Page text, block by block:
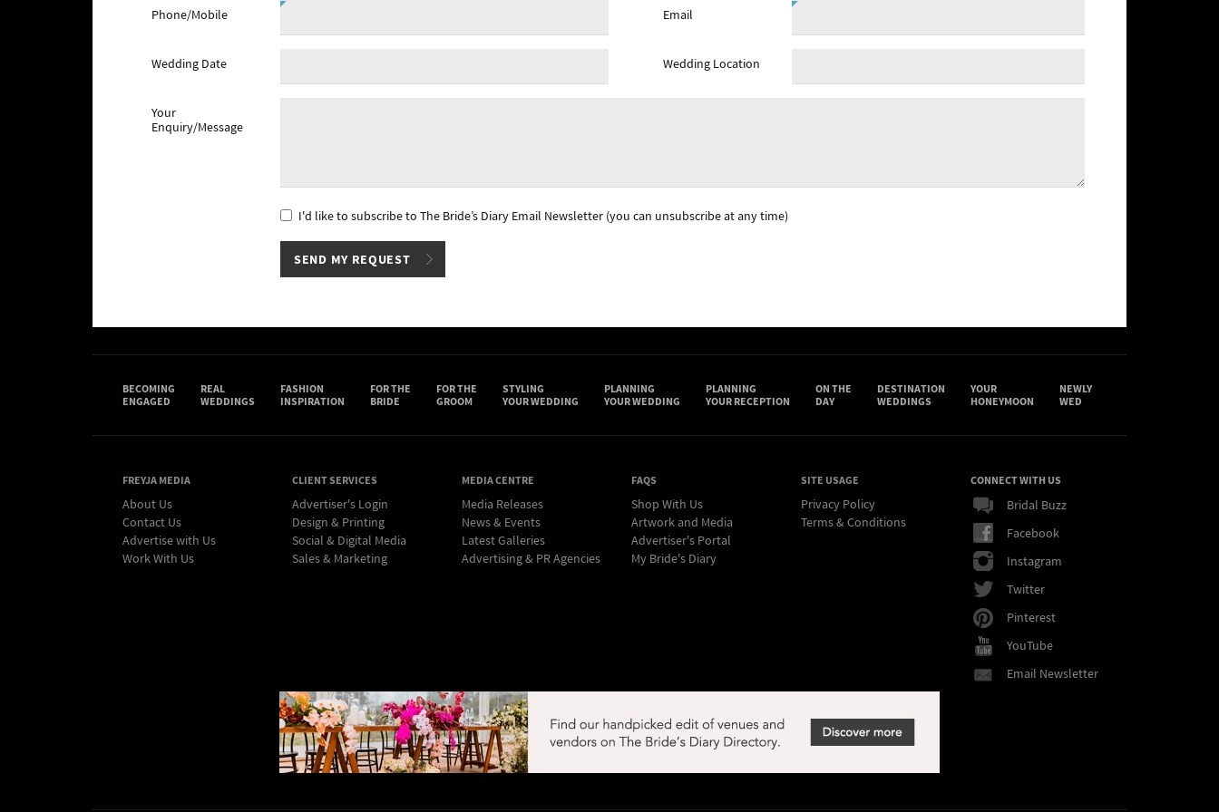
Phone/Mobile Email
Wedding Date Wedding Location
Your
Enquiry/Message
I'd like to subscribe to The Bride’s Diary Email Newsletter (you can unsubscribe at any time)
BECOMING
ENGAGED
REAL
WEDDINGS
FASHION
INSPIRATION
FOR THE
BRIDE
FOR THE
GROOM
STYLING
YOUR WEDDING
PLANNING
YOUR WEDDING
PLANNING
YOUR RECEPTION
ON THE
DAY
DESTINATION
WEDDINGS
YOUR
HONEYMOON
NEWLY
WED
FREYJA MEDIA
About Us
Contact Us
Advertise with Us
Work With Us
CLIENT SERVICES
Advertiser's Login
Design & Printing
Social & Digital Media
Sales & Marketing
MEDIA CENTRE
Media Releases
News & Events
Latest Galleries
Advertising & PR Agencies
FAQS
Shop With Us
Artwork and Media
Advertiser's Portal
My Bride's Diary
SITE USAGE
Privacy Policy
Terms & Conditions
CONNECT WITH US
Bridal Buzz
Facebook
Instagram
Twitter
Pinterest
YouTube
Email Newsletter